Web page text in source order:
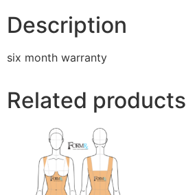
Description
six month warranty
Related products